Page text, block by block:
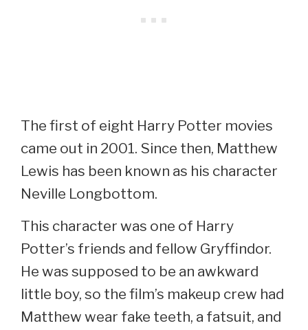
The first of eight Harry Potter movies
came out in 2001. Since then, Matthew
Lewis has been known as his character
Neville Longbottom.
This character was one of Harry
Potter’s friends and fellow Gryffindor.
He was supposed to be an awkward
little boy, so the film’s makeup crew had
Matthew wear fake teeth, a fatsuit, and